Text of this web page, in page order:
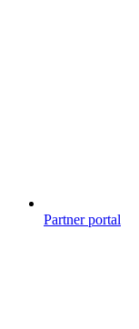
Partner portal